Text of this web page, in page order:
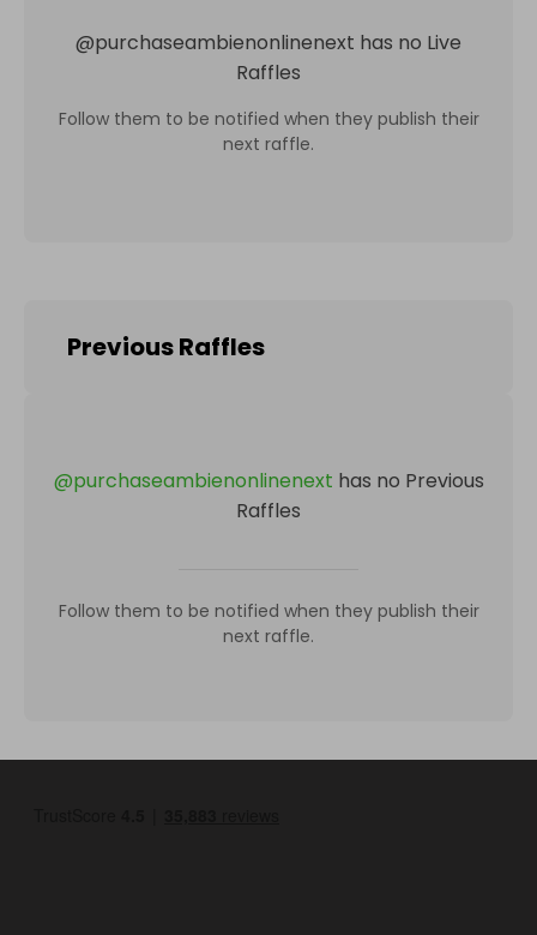
@purchaseambienonlinenext has no Live
Raffles
Follow them to be notified when they publish their
next raffle.
Previous Raffles
@purchaseambienonlinenext has no Previous
Raffles
Follow them to be notified when they publish their
next raffle.